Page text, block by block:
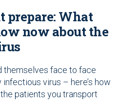
prepare: What
now about the
themselves face to face
virus – here’s how
patients you transport